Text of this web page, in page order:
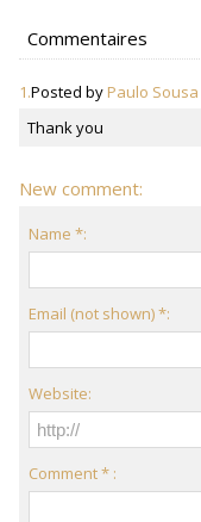
Commentaires
1.Posted by Paulo Sousa
Thank you
New comment:
Name *:
Email (not shown) *:
Website:
Comment * :